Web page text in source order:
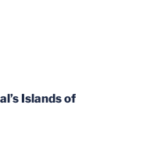
Islands of